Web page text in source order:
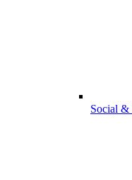
Social &